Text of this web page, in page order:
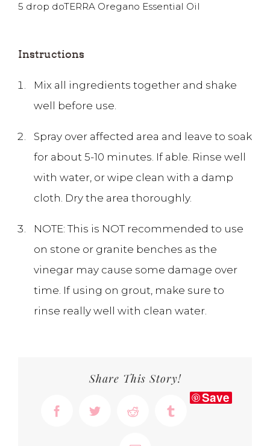
5 drop doTERRA Oregano Essential Oil
Instructions
Mix all ingredients together and shake
well before use.
Spray over affected area and leave to soak
for about 5-10 minutes. If able. Rinse well
with water, or wipe clean with a damp
cloth. Dry the area thoroughly.
NOTE: This is NOT recommended to use
on stone or granite benches as the
vinegar may cause some damage over
time. If using on grout, make sure to
rinse really well with clean water.
Share This Story!
FacebookTwitter Reddit Tumblr
Save